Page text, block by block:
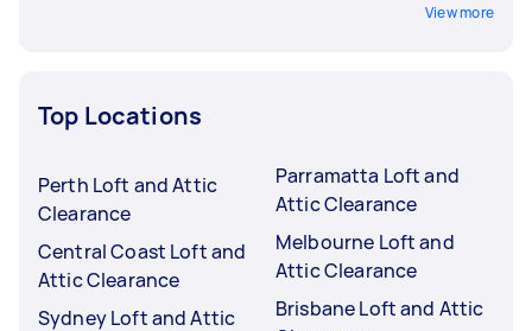
View more
Top Locations
Perth Loft and Attic
Clearance
Central Coast Loft and
Attic Clearance
Sydney Loft and Attic
Parramatta Loft and
Attic Clearance
Melbourne Loft and
Attic Clearance
Brisbane Loft and Attic